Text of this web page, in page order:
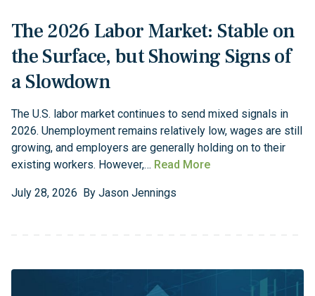
The 2026 Labor Market: Stable on
the Surface, but Showing Signs of
a Slowdown
The U.S. labor market continues to send mixed signals in
2026. Unemployment remains relatively low, wages are still
growing, and employers are generally holding on to their
existing workers. However,… Read More
July 28, 2026 By Jason Jennings